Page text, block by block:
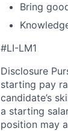
Bring
#LI-LM1
Disclosure
starting pay
candidate’s
a starting
position may